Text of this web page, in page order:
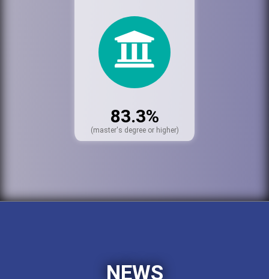
83.3%
(master's degree or higher)
NEWS